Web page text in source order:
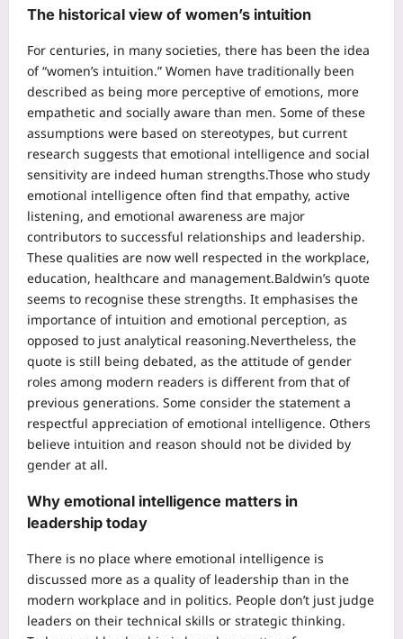
The historical view of women’s intuition
For centuries, in many societies, there has been the idea
of “women’s intuition.” Women have traditionally been
described as being more perceptive of emotions, more
empathetic and socially aware than men. Some of these
assumptions were based on stereotypes, but current
research suggests that emotional intelligence and social
sensitivity are indeed human strengths.Those who study
emotional intelligence often find that empathy, active
listening, and emotional awareness are major
contributors to successful relationships and leadership.
These qualities are now well respected in the workplace,
education, healthcare and management.Baldwin’s quote
seems to recognise these strengths. It emphasises the
importance of intuition and emotional perception, as
opposed to just analytical reasoning.Nevertheless, the
quote is still being debated, as the attitude of gender
roles among modern readers is different from that of
previous generations. Some consider the statement a
respectful appreciation of emotional intelligence. Others
believe intuition and reason should not be divided by
gender at all.
Why emotional intelligence matters in
leadership today
There is no place where emotional intelligence is
discussed more as a quality of leadership than in the
modern workplace and in politics. People don’t just judge
leaders on their technical skills or strategic thinking.